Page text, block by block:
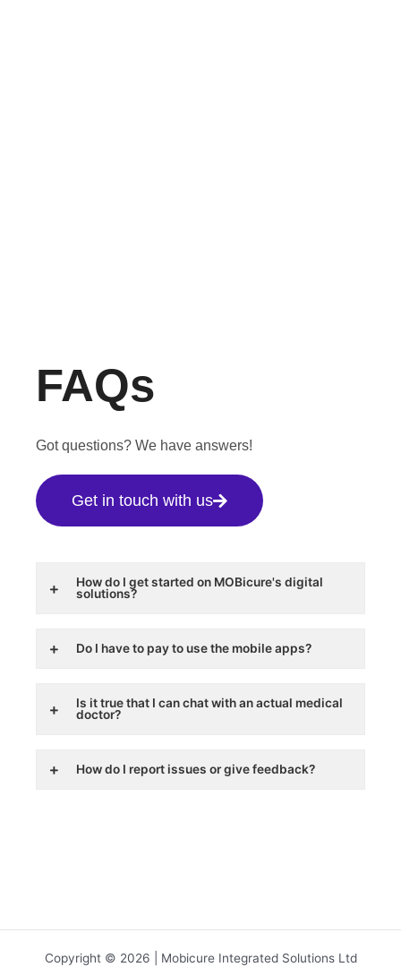
FAQs
Got questions? We have answers!
Get in touch with us
How do I get started on MOBicure's digital
solutions?
Do I have to pay to use the mobile apps?
Is it true that I can chat with an actual medical
doctor?
How do I report issues or give feedback?
Copyright © 2026 | Mobicure Integrated Solutions Ltd